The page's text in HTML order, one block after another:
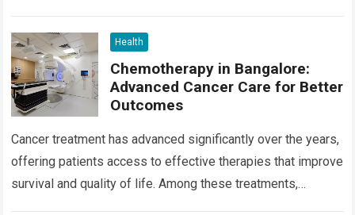
Health
Chemotherapy in Bangalore:
Advanced Cancer Care for Better
Outcomes
Cancer treatment has advanced significantly over the years,
offering patients access to effective therapies that improve
survival and quality of life. Among these treatments,